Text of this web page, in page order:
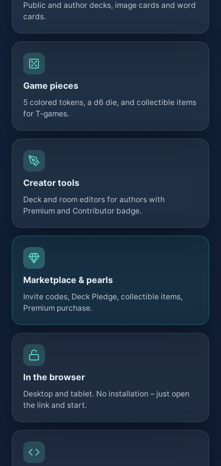
Public and author decks, image cards and word
cards.
Game pieces
5 colored tokens, a d6 die, and collectible items
for T-games.
Creator tools
Deck and room editors for authors with
Premium and Contributor badge.
Marketplace & pearls
Invite codes, Deck Pledge, collectible items,
Premium purchase.
In the browser
Desktop and tablet. No installation – just open
the link and start.